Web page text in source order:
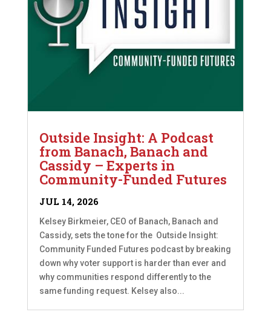
Outside Insight: A Podcast
from Banach, Banach and
Cassidy – Experts in
Community-Funded Futures
JUL 14, 2026
Kelsey Birkmeier, CEO of Banach, Banach and
Cassidy, sets the tone for the Outside Insight:
Community Funded Futures podcast by breaking
down why voter support is harder than ever and
why communities respond differently to the
same funding request. Kelsey also...